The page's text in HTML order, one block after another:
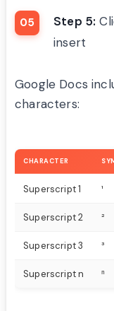
Step 5:
insert
Google Docs
characters:
CHARACTER
Superscript 1 ¹
Superscript 2 ²
Superscript 3 ³
Superscript n ⁿ